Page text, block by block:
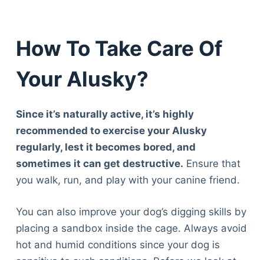
How To Take Care Of
Your Alusky?
Since it’s naturally active, it’s highly
recommended to exercise your Alusky
regularly, lest it becomes bored, and
sometimes it can get destructive. Ensure that
you walk, run, and play with your canine friend.
You can also improve your dog’s digging skills by
placing a sandbox inside the cage. Always avoid
hot and humid conditions since your dog is